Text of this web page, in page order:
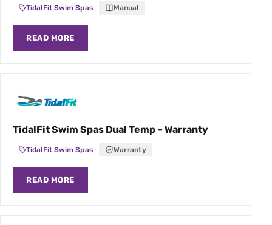
TidalFit Swim Spas Manual
READ MORE
TidalFit Swim Spas Dual Temp – Warranty
TidalFit Swim Spas Warranty
READ MORE